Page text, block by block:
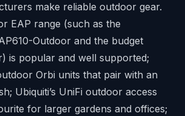
make reliable outdoor gear.
EAP range (such as the
Outdoor and the budget
is popular and well supported;
Orbi units that pair with an
Ubiquiti’s UniFi outdoor access
for larger gardens and offices;